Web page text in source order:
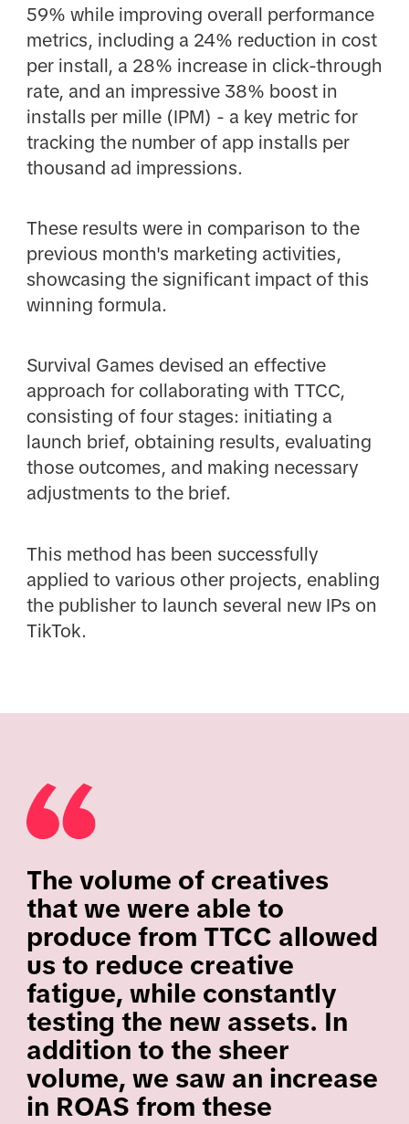
59% while improving overall performance
metrics, including a 24% reduction in cost
per install, a 28% increase in click-through
rate, and an impressive 38% boost in
installs per mille (IPM) - a key metric for
tracking the number of app installs per
thousand ad impressions.
These results were in comparison to the
previous month's marketing activities,
showcasing the significant impact of this
winning formula.
Survival Games devised an effective
approach for collaborating with TTCC,
consisting of four stages: initiating a
launch brief, obtaining results, evaluating
those outcomes, and making necessary
adjustments to the brief.
This method has been successfully
applied to various other projects, enabling
the publisher to launch several new IPs on
TikTok.
The volume of creatives
that we were able to
produce from TTCC allowed
us to reduce creative
fatigue, while constantly
testing the new assets. In
addition to the sheer
volume, we saw an increase
in ROAS from these